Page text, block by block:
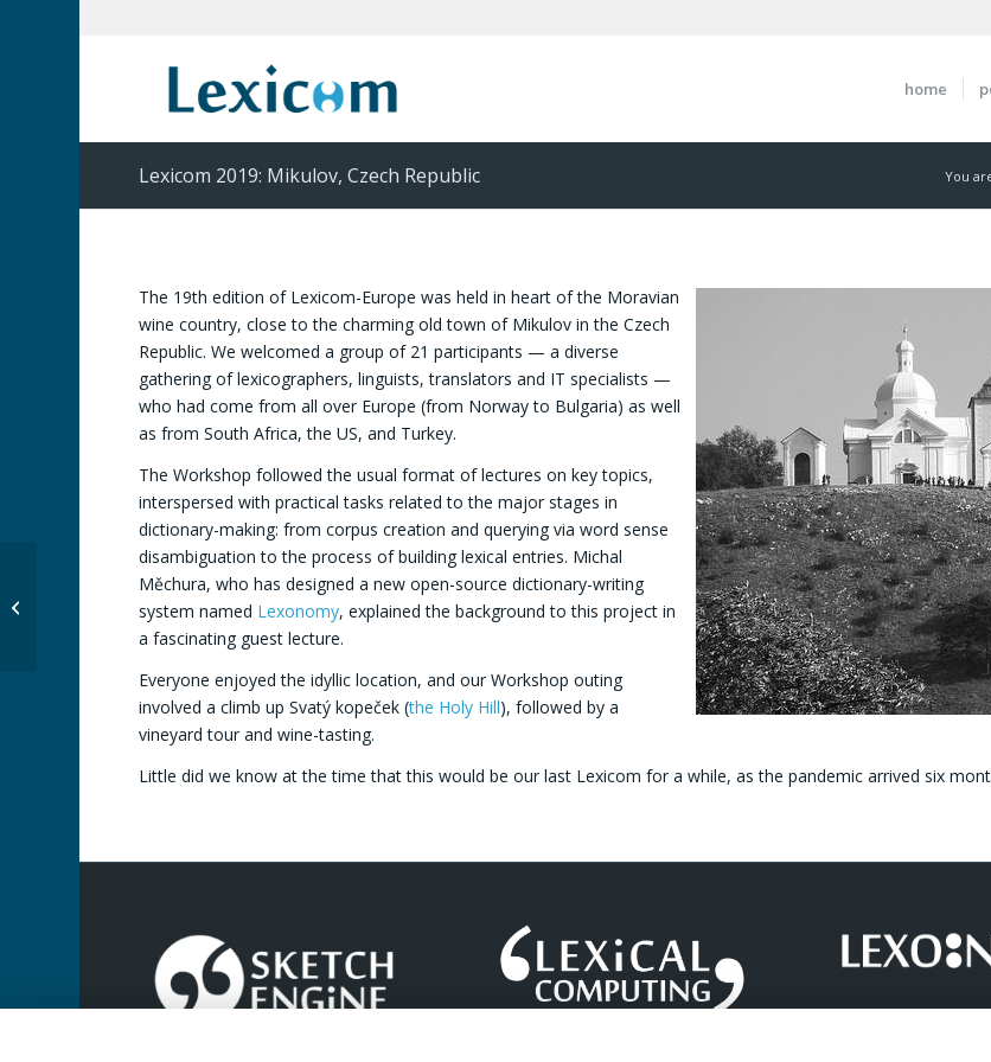
home
Lexicom 2019: Mikulov, Czech Republic You
The 19th edition of Lexicom-Europe was held in heart of the Moravian
wine country, close to the charming old town of Mikulov in the Czech
Republic. We welcomed a group of 21 participants — a diverse
gathering of lexicographers, linguists, translators and IT specialists —
who had come from all over Europe (from Norway to Bulgaria) as well
as from South Africa, the US, and Turkey.
The Workshop followed the usual format of lectures on key topics,
interspersed with practical tasks related to the major stages in
dictionary-making: from corpus creation and querying via word sense
disambiguation to the process of building lexical entries. Michal
Měchura, who has designed a new open-source dictionary-writing
system named Lexonomy, explained the background to this project in
a fascinating guest lecture.
Everyone enjoyed the idyllic location, and our Workshop outing
involved a climb up Svatý kopeček (the Holy Hill), followed by a
vineyard tour and wine-tasting.
Little did we know at the time that this would be our last Lexicom for a while, as the pandemic arrived six
Cambridge, United